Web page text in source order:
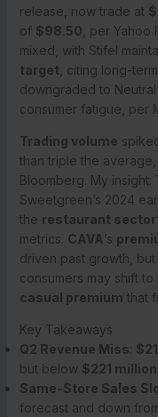
release, now trade at
of $98.50 , per
mixed, with Stifel
target , citing long-
downgraded to Neutral
consumer fatigue, per
Trading volume
than triple the
Bloomberg. My insight:
Sweetgreen’s 2024
the restaurant sector
metrics. CAVA’s
driven past growth, but
consumers may shift
casual premium that
Key Takeaways
Q2 Revenue Miss:
but below $221 million
Same-Store Sales
forecast and down